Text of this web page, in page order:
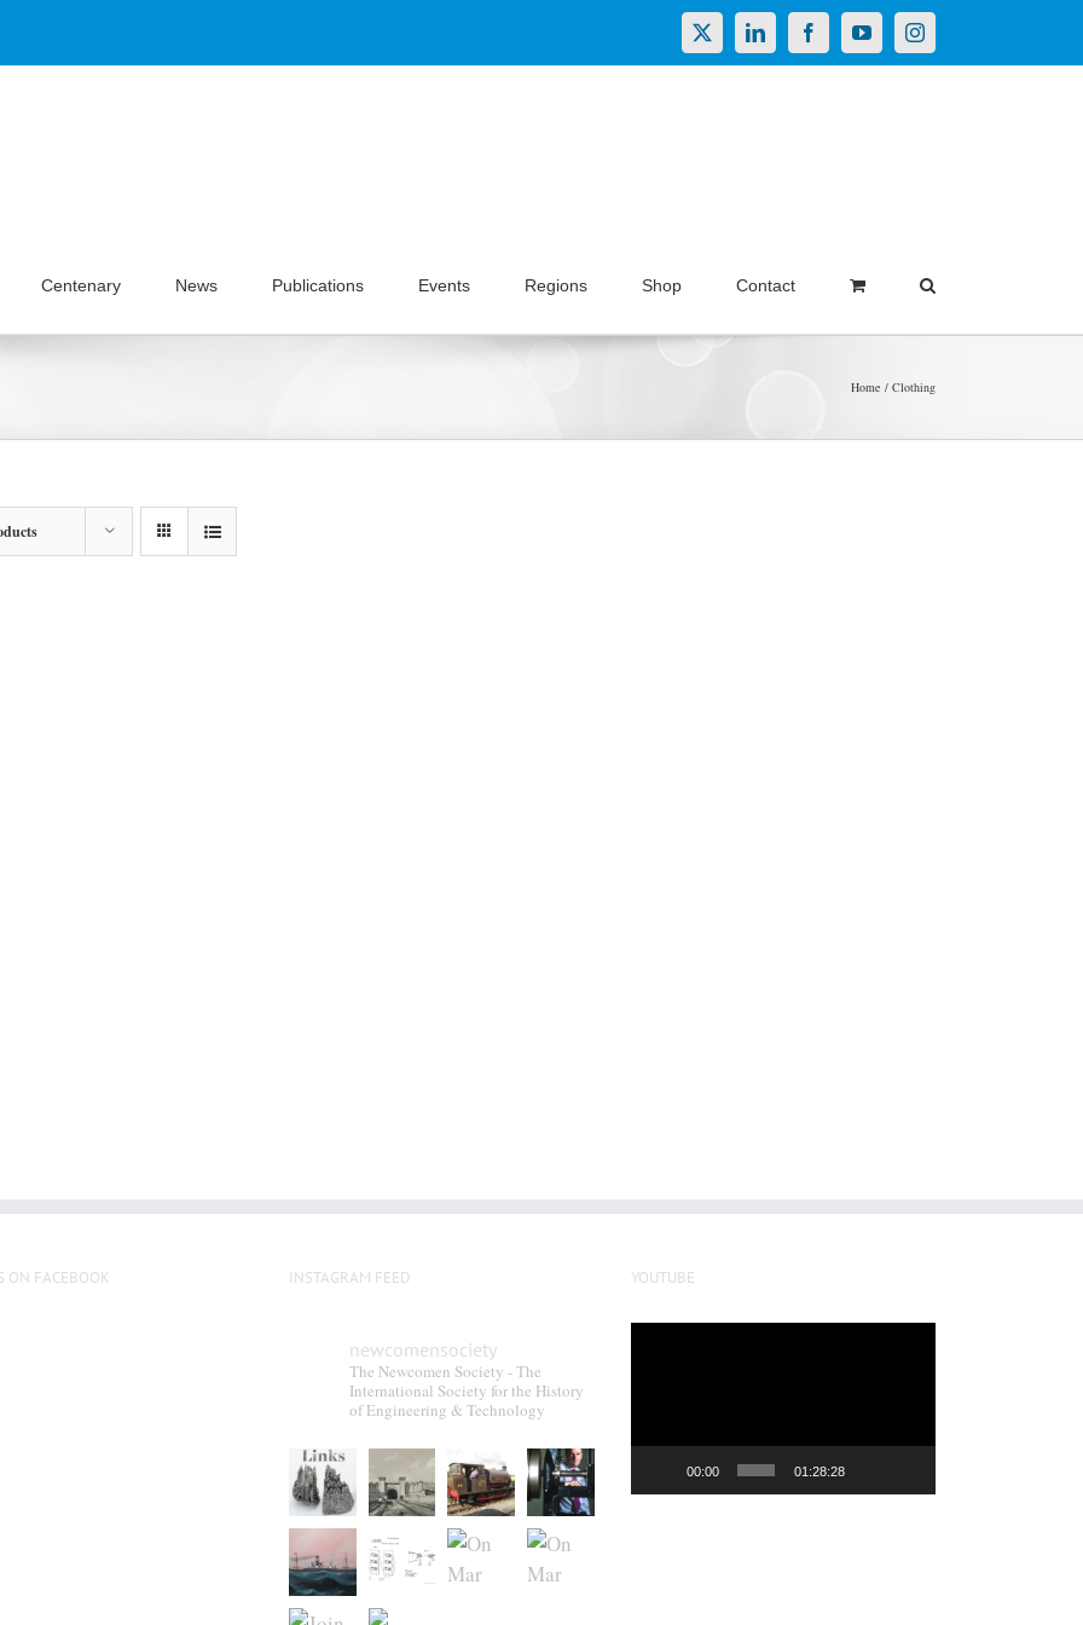
X LinkedInFacebookYouTubeInstagram
Centenary News Publications Events Regions Shop Contact
Home Clothing
ON FACEBOOK INSTAGRAM FEED
newcomensociety
The Newcomen Society - The
International Society for the History
of Engineering & Technology
YOUTUBE
00:00 01:28:28